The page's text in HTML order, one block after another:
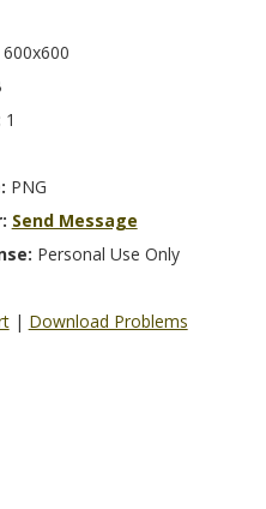
600x600
1
PNG
Send Message
Personal Use Only
| Download Problems